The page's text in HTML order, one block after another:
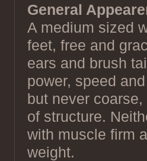
General
A medium sized
feet, free and
ears and brush
power, speed
but never
of structure.
with muscle firm
weight.